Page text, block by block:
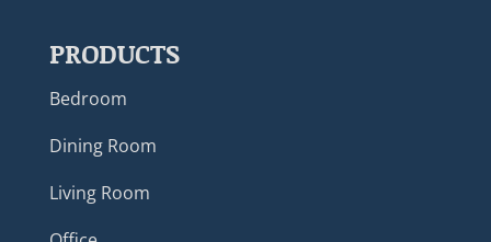
PRODUCTS
Bedroom
Dining Room
Living Room